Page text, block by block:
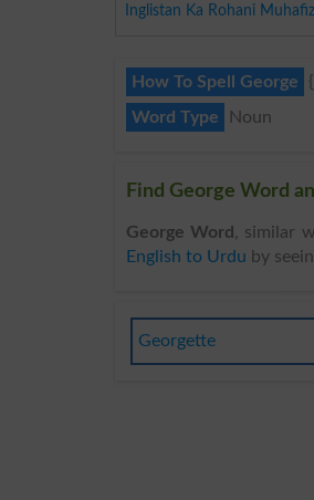
Inglistan Ka Rohani Muhafiz
How To Spell George
Word Type
Noun
Find George Word
George Word , similar
English to Urdu by
Georgette